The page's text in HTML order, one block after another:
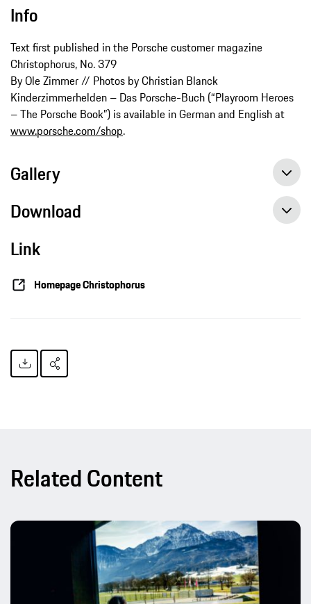
Info
Text first published in the Porsche customer magazine
Christophorus, No. 379
By Ole Zimmer // Photos by Christian Blanck
Kinderzimmerhelden – Das Porsche-Buch (“Playroom Heroes
– The Porsche Book”) is available in German and English at
www.porsche.com/shop.
Gallery
Download
Link
Homepage Christophorus
Related Content